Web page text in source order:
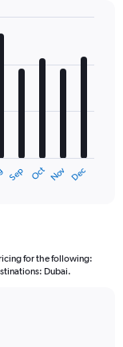
Sep Oct Nov Dec
for the following:
Dubai.